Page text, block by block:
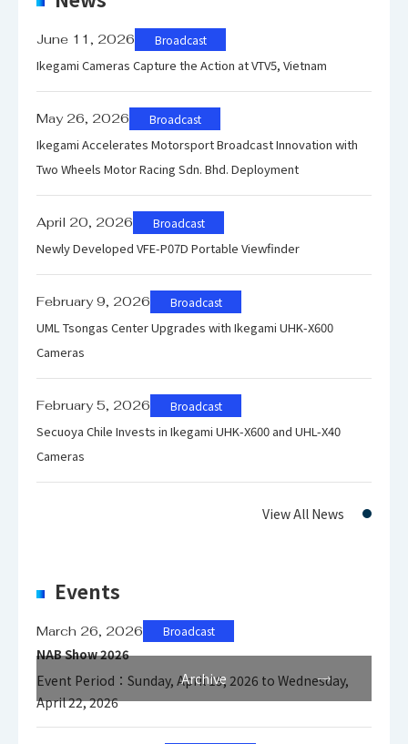
default value
1/2000
Variable shutter supported
June 11, 2026 Broadcast
Ikegami Cameras Capture the Action at VTV5, Vietnam
May 26, 2026 Broadcast
Ikegami Accelerates Motorsport Broadcast Innovation with
Two Wheels Motor Racing Sdn. Bhd. Deployment
April 20, 2026 Broadcast
Newly Developed VFE-P07D Portable Viewfinder
February 9, 2026 Broadcast
UML Tsongas Center Upgrades with Ikegami UHK-X600
Cameras
February 5, 2026 Broadcast
Secuoya Chile Invests in Ikegami UHK-X600 and UHL-X40
Cameras
View All News
Events
March 26, 2026 Broadcast
NAB Show 2026
Event Period：Sunday, April 19, 2026 to Wednesday,
April 22, 2026
Archive